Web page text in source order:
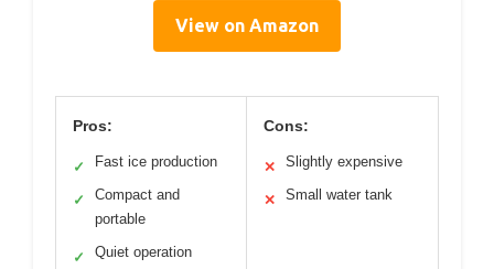
View on Amazon
Pros:
✓ Fast ice production
✓
Compact and
portable
✓ Quiet operation
Cons:
✕ Slightly expensive
✕ Small water tank